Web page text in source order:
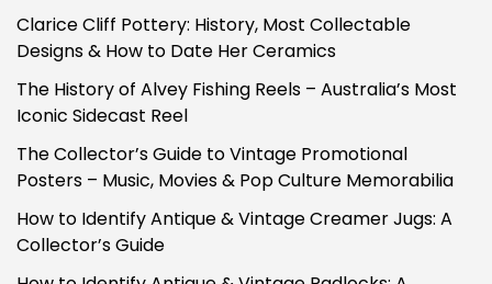
Clarice Cliff Pottery: History, Most Collectable
Designs & How to Date Her Ceramics
The History of Alvey Fishing Reels – Australia’s Most
Iconic Sidecast Reel
The Collector’s Guide to Vintage Promotional
Posters – Music, Movies & Pop Culture Memorabilia
How to Identify Antique & Vintage Creamer Jugs: A
Collector’s Guide